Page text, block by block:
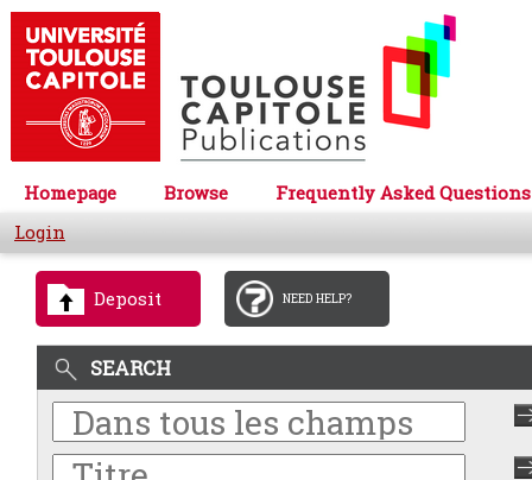
Homepage Browse
Frequently Asked Questions
Login
Deposit NEED HELP?
SEARCH